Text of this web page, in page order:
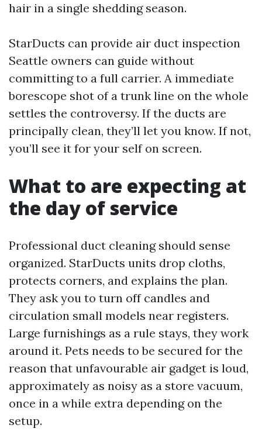
hair in a single shedding season.
StarDucts can provide air duct inspection
Seattle owners can guide without
committing to a full carrier. A immediate
borescope shot of a trunk line on the whole
settles the controversy. If the ducts are
principally clean, they’ll let you know. If not,
you’ll see it for your self on screen.
What to are expecting at
the day of service
Professional duct cleaning should sense
organized. StarDucts units drop cloths,
protects corners, and explains the plan.
They ask you to turn off candles and
circulation small models near registers.
Large furnishings as a rule stays, they work
around it. Pets needs to be secured for the
reason that unfavourable air gadget is loud,
approximately as noisy as a store vacuum,
once in a while extra depending on the
setup.